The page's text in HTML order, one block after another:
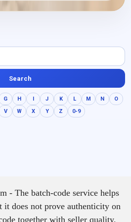
Search
G H I J K L M N
O
V W X Y Z 0-9
- The batch-code service helps
it does not prove authenticity on
together with seller quality,